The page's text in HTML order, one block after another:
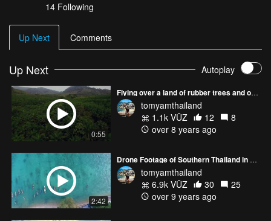
14 Following
Up Next Comments
Up Next Autoplay
0:55
Flying over a land of rubber trees and oil palms in Krabi, Thailand
tomyamthailand
1.1k VŪZ
12
8
over 8 years ago
2:42
Drone Footage of Southern Thailand in Beautiful HD
tomyamthailand
6.9k VŪZ
30
25
over 9 years ago